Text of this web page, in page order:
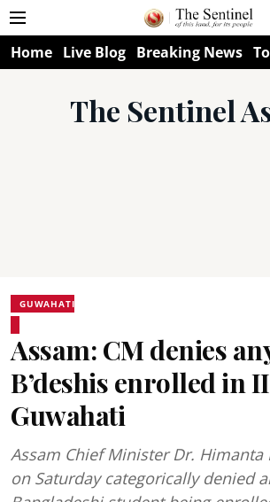
Home Live Blog Breaking News
The Sentinel
GUWAHATI
Assam: CM denies
B’deshis enrolled in
Guwahati
Assam Chief Minister Dr. Himanta
on Saturday categorically denied